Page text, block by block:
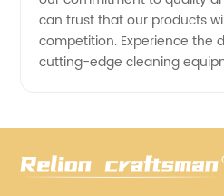
can trust that our products
competition. Experience the
cutting-edge cleaning